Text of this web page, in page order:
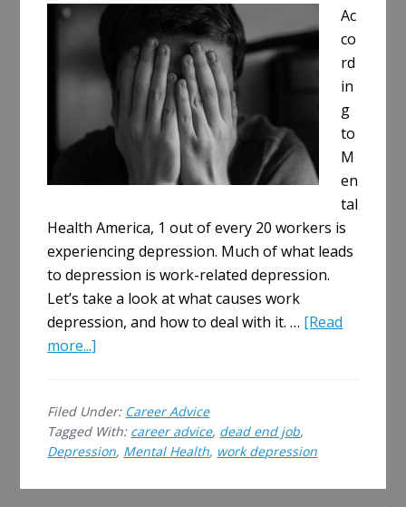
Ac
co
rd
in
g
to
M
en
tal
Health America, 1 out of every 20 workers is
experiencing depression. Much of what leads
to depression is work-related depression.
Let’s take a look at what causes work
depression, and how to deal with it. … [Read
more...]
Work
Depression
and
How
Filed Under: Career Advice
Tagged With: career advice, dead end job,
Depression, Mental Health, work depression